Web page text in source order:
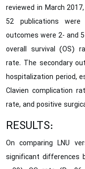
reviewed in March
52 publications
outcomes were 2- and
overall survival (OS)
rate. The secondary
hospitalization period,
Clavien complication
rate, and positive
RESULTS:
On comparing LNU
significant differences